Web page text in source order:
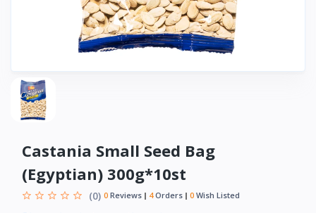
Castania Small Seed Bag
(Egyptian) 300g*10st
(0) 0 Reviews 4Orders 0 Wish Listed